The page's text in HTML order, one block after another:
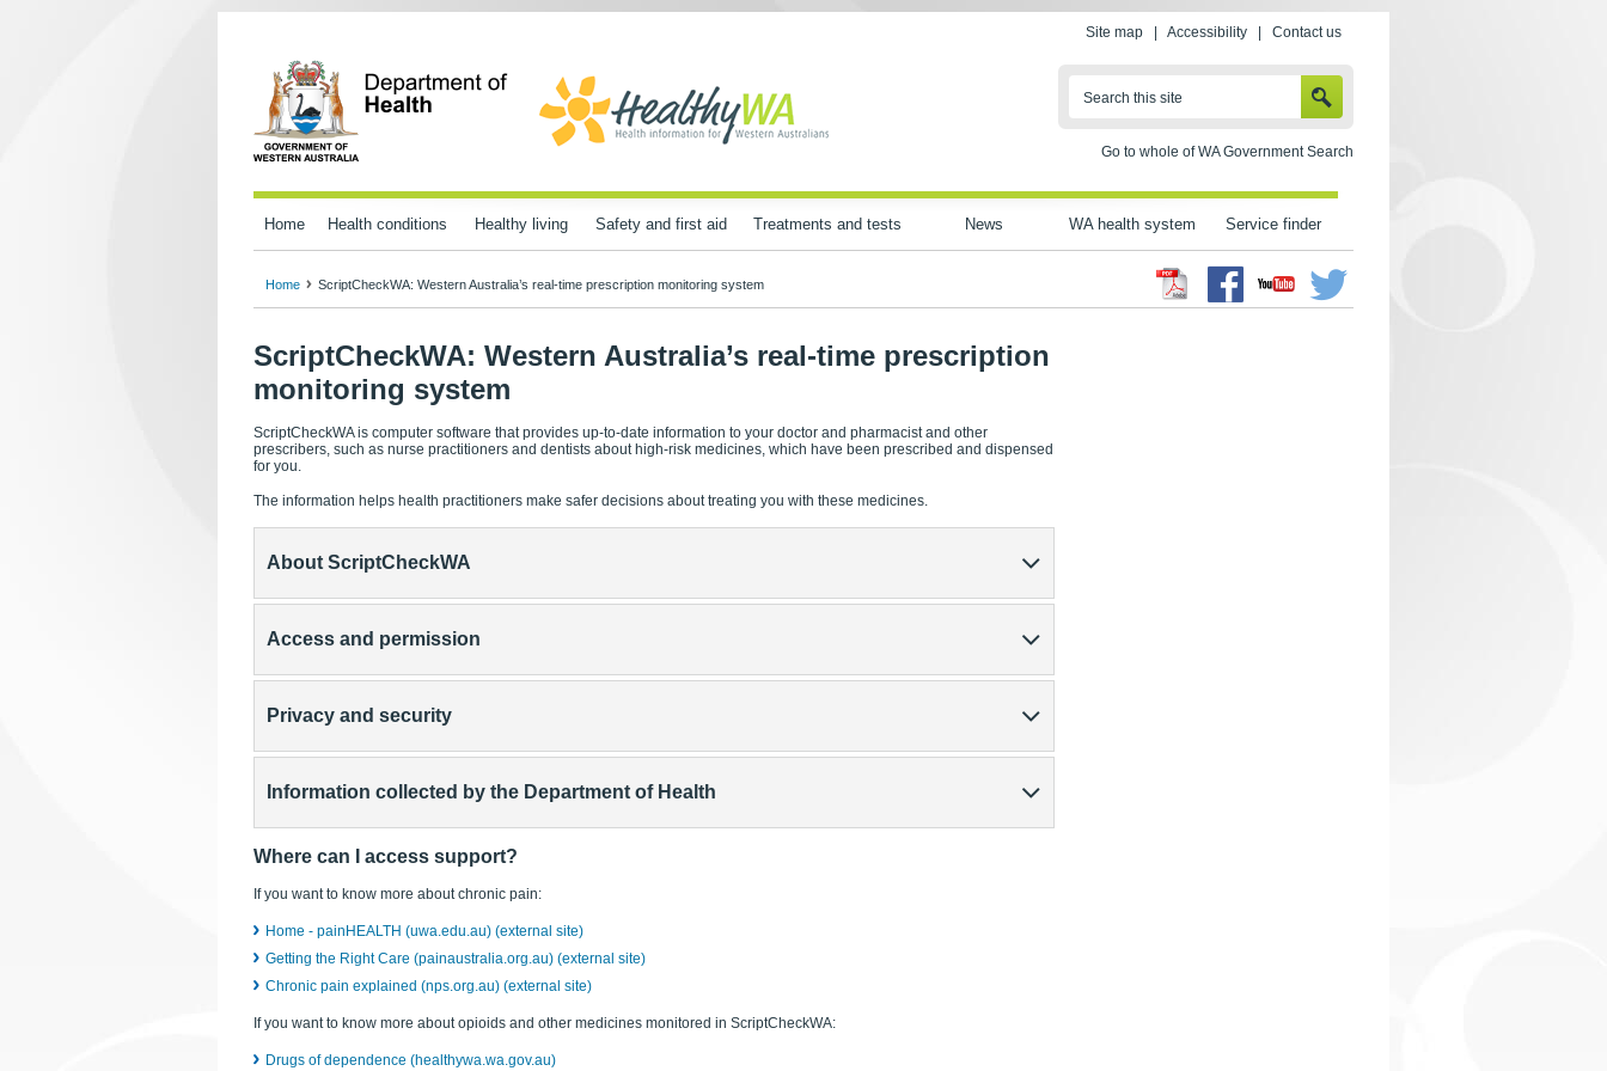
Site map Accessibility Contact us
Search this site
Go to whole of WA Government Search
Home Health conditions Healthy living Safety and first aid Treatments and tests News WA health system Service finder
Facebook
Youtube Twitter
Home ScriptCheckWA: Western Australia’s real-time prescription monitoring system
ScriptCheckWA: Western Australia’s real-time prescription
monitoring system
ScriptCheckWA is computer software that provides up-to-date information to your doctor and pharmacist and other
prescribers, such as nurse practitioners and dentists about high-risk medicines, which have been prescribed and dispensed
for you.
The information helps health practitioners make safer decisions about treating you with these medicines.
About ScriptCheckWA
Access and permission
Privacy and security
Information collected by the Department of Health
Where can I access support?
If you want to know more about chronic pain:
Home - painHEALTH (uwa.edu.au) (external site)
Getting the Right Care (painaustralia.org.au) (external site)
Chronic pain explained (nps.org.au) (external site)
If you want to know more about opioids and other medicines monitored in ScriptCheckWA:
Drugs of dependence (healthywa.wa.gov.au)